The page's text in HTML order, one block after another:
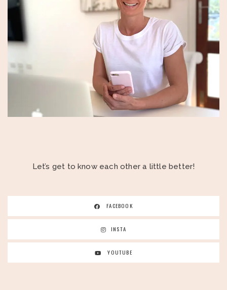
Let’s get to know each other a little better!
FACEBOOK
INSTA
YOUTUBE